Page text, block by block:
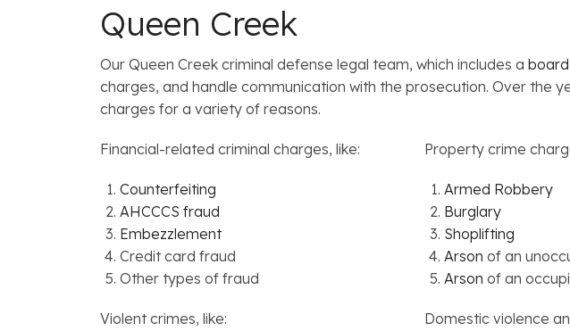
Queen Creek
Our Queen Creek criminal defense legal team, which includes a
charges, and handle communication with the prosecution. Over the
charges for a variety of reasons.
Financial-related criminal charges, like:
Counterfeiting
AHCCCS fraud
Embezzlement
Credit card fraud
Other types of fraud
Violent crimes, like:
Property crime
Armed Robbery
Burglary
Shoplifting
Arson of an
Arsonof an
Domestic violence